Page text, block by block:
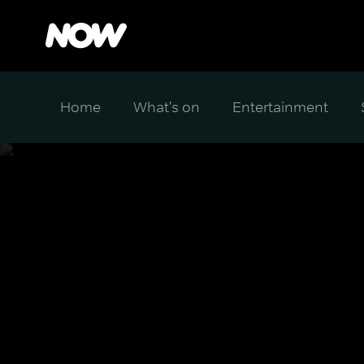
Home What's on Entertainment